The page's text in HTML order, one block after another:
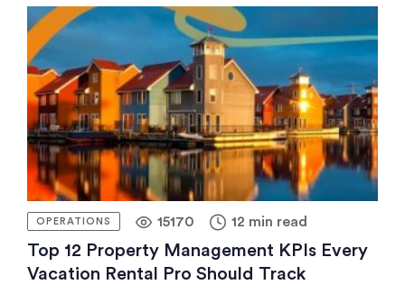
months. See our list of the latest and most compelling
vacation rental statistics and trends for 2025.
OPERATIONS 15170 12 min read
Top 12 Property Management KPIs Every
Vacation Rental Pro Should Track